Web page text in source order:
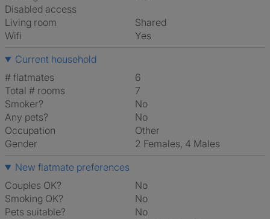
Disabled access
Living room
shared
Wifi
Yes
Current household
# flatmates
6
Total # rooms
7
Smoker?
No
Any pets?
No
Occupation
Other
Gender
2 Females, 4 Males
New flatmate preferences
Couples OK?
No
Smoking OK?
No
Pets suitable?
No